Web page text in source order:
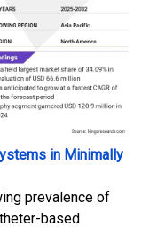
in Minimally
prevalence of
based